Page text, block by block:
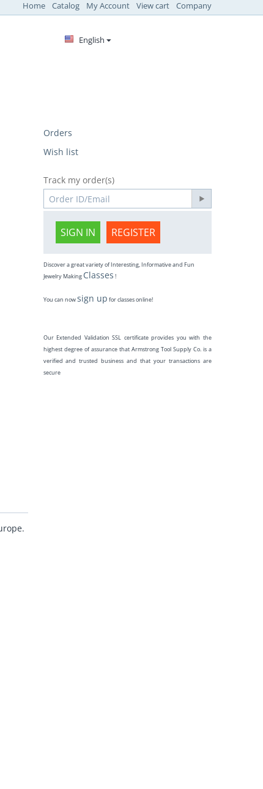
Home Catalog My Account View cart Company
English
Orders
Wish list
Track my order(s)
SIGN IN REGISTER
Discover a great variety of Interesting, Informative and Fun
Jewelry Making Classes !
You can nowsign up for classes online!
Our Extended Validation SSL certificate provides you with the
highest degree of assurance that Armstrong Tool Supply Co. is a
verified and trusted business and that your transactions are
secure